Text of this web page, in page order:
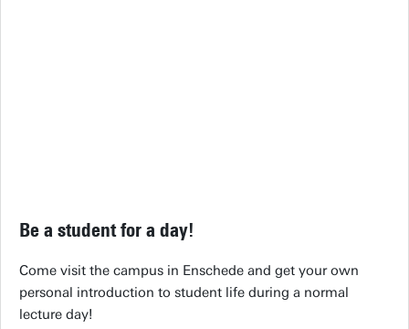
Be a student for a day!
Come visit the campus in Enschede and get your own
personal introduction to student life during a normal
lecture day!